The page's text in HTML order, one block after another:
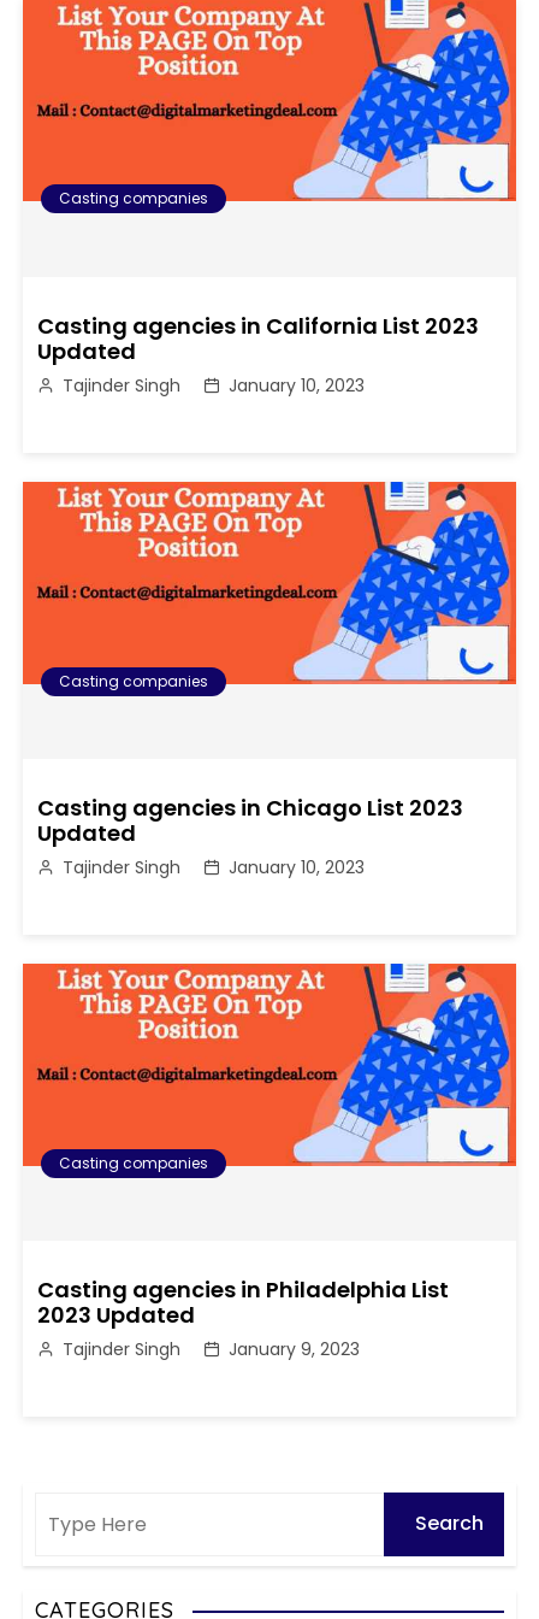
Casting companies
Casting agencies in California List 2023
Updated
Tajinder Singh January 10, 2023
Casting companies
Casting agencies in Chicago List 2023
Updated
Tajinder Singh January 10, 2023
Casting companies
Casting agencies in Philadelphia List
2023 Updated
Tajinder Singh January 9, 2023
CATEGORIES